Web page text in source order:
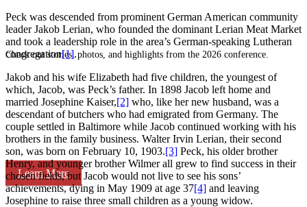
Check out stories, photos, and highlights from the 2026 conference.
Learn More
Peck was descended from prominent German American community
leader Jakob Lerian, who founded the dominant Lerian Meat Market
and took a leadership role in the area’s German-speaking Lutheran
congregation[1].
Jakob and his wife Elizabeth had five children, the youngest of
which, Jacob, was Peck’s father. In 1898 Jacob left home and
married Josephine Kaiser,[2] who, like her new husband, was a
descendant of butchers who had emigrated from Germany. The
couple settled in Baltimore while Jacob continued working with his
brothers in the family business. Walter Irvin Lerian, their second
son, was born on February 10, 1903.[3] Peck, his older brother
Henry, and younger brother Wilmer all grew to find success in their
chosen fields, but Jacob would not live to see his sons’
achievements, dying in May 1909 at age 37[4] and leaving
Josephine to raise three small children as a young widow.